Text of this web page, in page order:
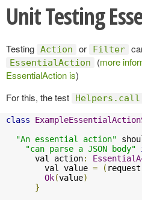
Unit Testing
Testing Action or Filter
EssentialAction (more
EssentialAction is)
For this, the test
Helpers.call
class
"An essential action"
"can parse a JSON body"
      val action
:
        val value
= ( request
Ok(value)
}